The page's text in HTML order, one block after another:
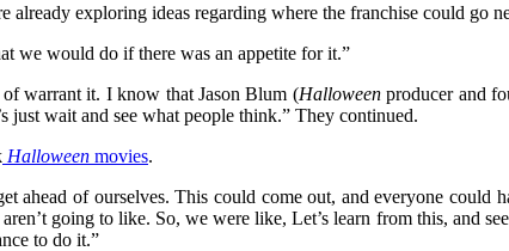
exploring ideas regarding where the franchise could go
we would do if there was an appetite for it.”
of warrant it. I know that Jason Blum (Halloweenproducer and
just wait and see what people think.” They continued.
Halloween movies.
of ourselves. This could come out, and everyone could
going to like. So, we were like, Let’s learn from this, and
to do it.”